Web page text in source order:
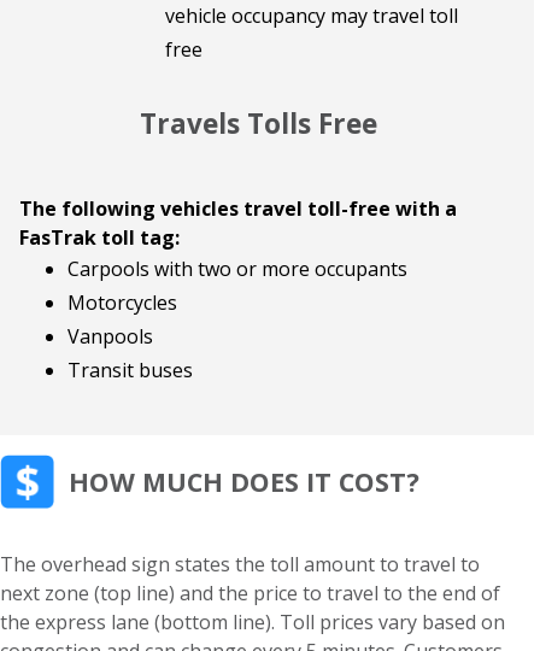
vehicle occupancy may travel toll
free
Travels Tolls Free
The following vehicles travel toll-free with a
FasTrak toll tag:
Carpools with two or more occupants
Motorcycles
Vanpools
Transit buses
HOW MUCH DOES IT COST?
The overhead sign states the toll amount to travel to
next zone (top line) and the price to travel to the end of
the express lane (bottom line). Toll prices vary based on